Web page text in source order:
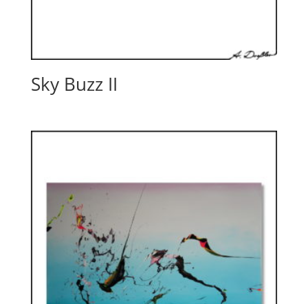
Sky Buzz II